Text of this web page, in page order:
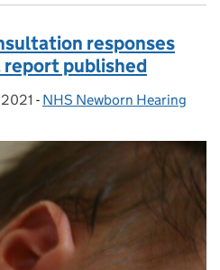
responses
published
- Categories:
NHS Newborn Hearing